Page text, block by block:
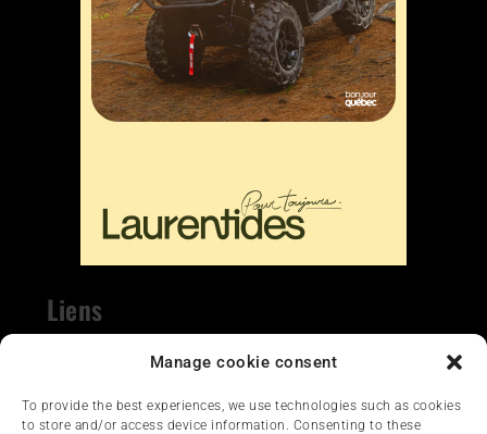
Manage cookie consent
To provide the best experiences, we use technologies such as cookies
to store and/or access device information. Consenting to these
Liens
Nous contacter